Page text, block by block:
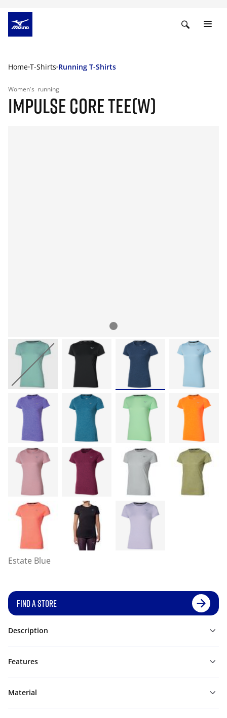
Home T-Shirts Running T-Shirts
Women's running
IMPULSE CORE TEE(W)
Estate Blue
FIND A STORE
Description
Features
Material